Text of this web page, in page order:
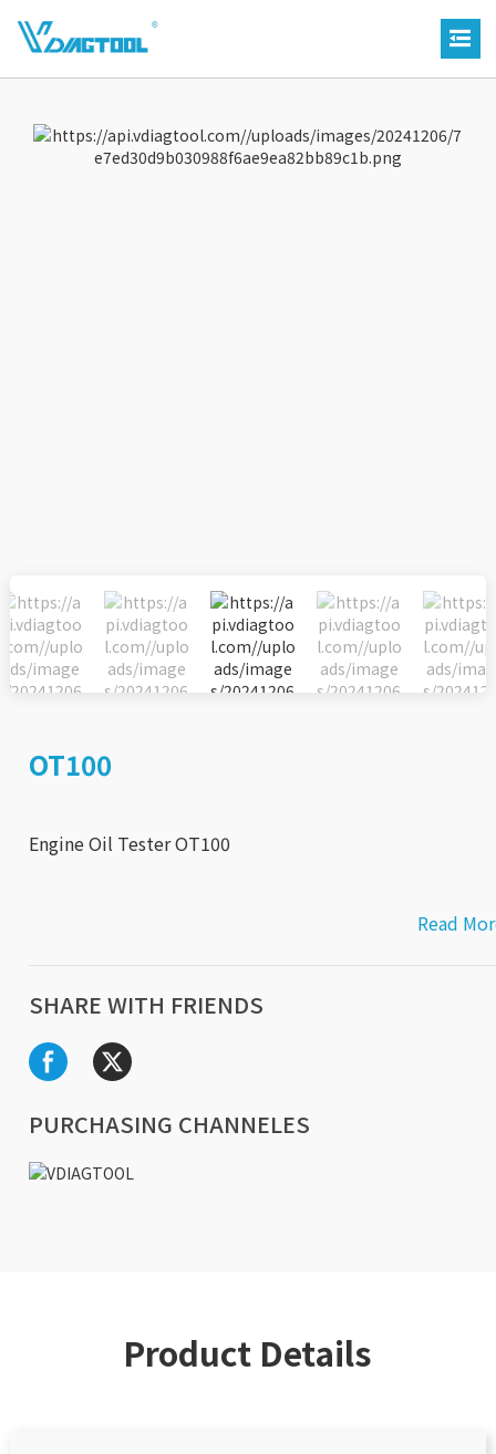
OT100
Engine Oil Tester OT100
Read
SHARE WITH FRIENDS
PURCHASING CHANNELES
Product Details